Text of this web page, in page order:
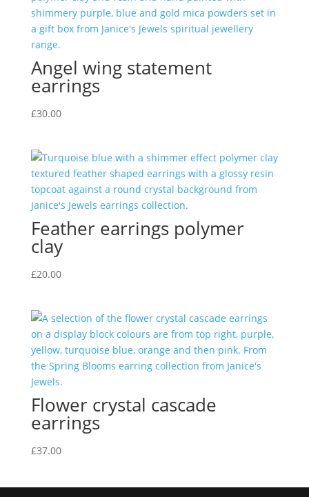
Angel wing statement
earrings
£30.00
Feather earrings polymer
clay
£20.00
Flower crystal cascade
earrings
£37.00